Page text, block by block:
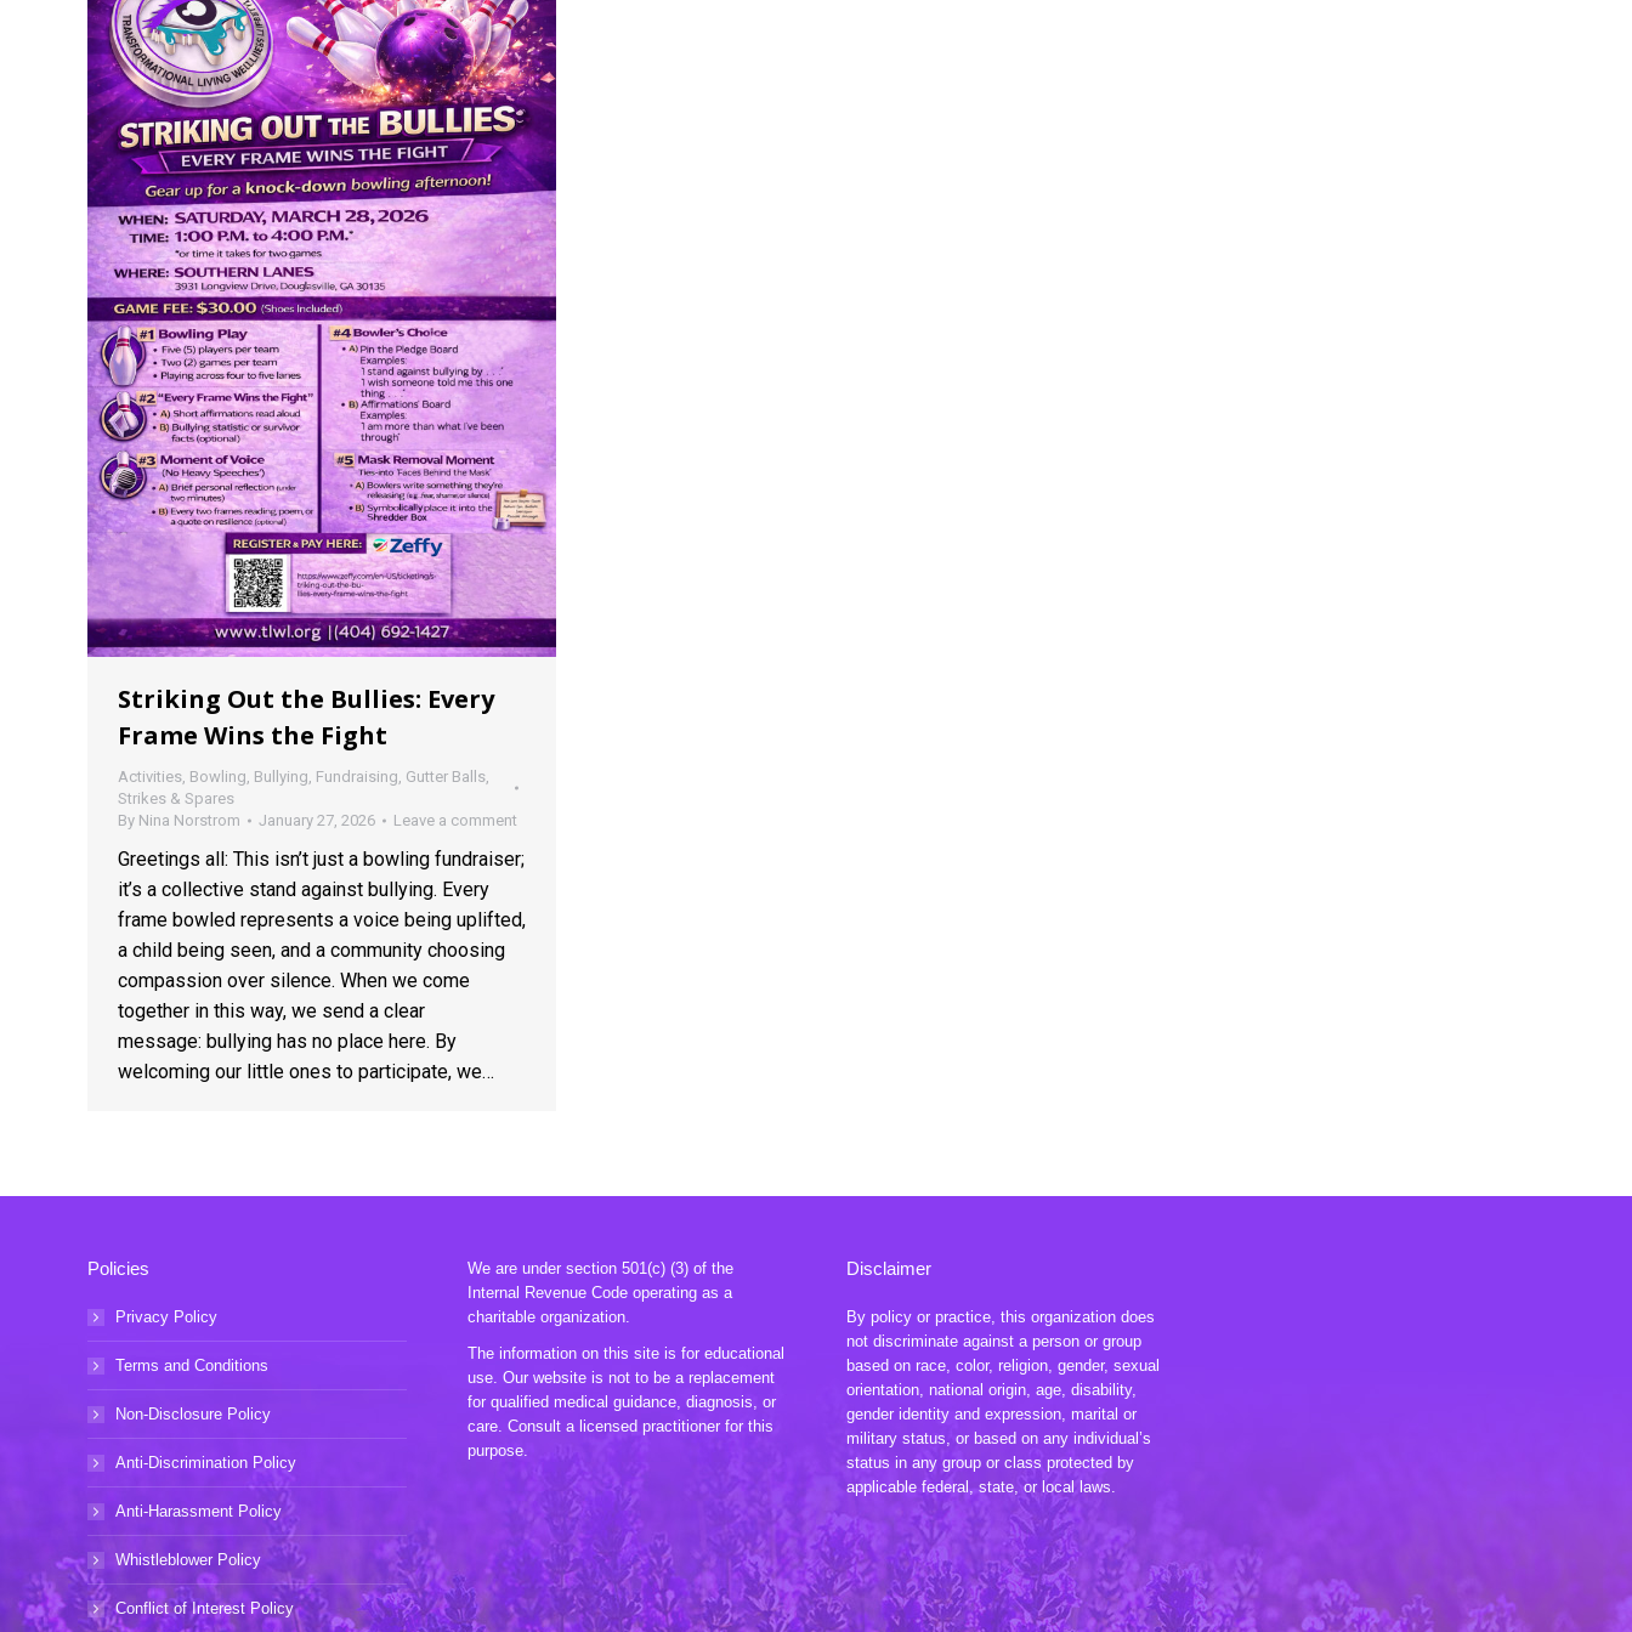
Striking Out the Bullies: Every
Frame Wins the Fight
Activities, Bowling, Bullying, Fundraising, Gutter Balls,
Strikes & Spares
By Nina Norstrom January 27, 2026 Leave a comment
Greetings all: This isn’t just a bowling fundraiser;
it’s a collective stand against bullying. Every
frame bowled represents a voice being uplifted,
a child being seen, and a community choosing
compassion over silence. When we come
together in this way, we send a clear
message: bullying has no place here. By
welcoming our little ones to participate, we…
Policies
Privacy Policy
Terms and Conditions
Non-Disclosure Policy
Anti-Discrimination Policy
Anti-Harassment Policy
Whistleblower Policy
Conflict of Interest Policy
We are under section 501(c) (3) of the
Internal Revenue Code operating as a
charitable organization.
The information on this site is for educational
use. Our website is not to be a replacement
for qualified medical guidance, diagnosis, or
care. Consult a licensed practitioner for this
purpose.
Disclaimer
By policy or practice, this organization does
not discriminate against a person or group
based on race, color, religion, gender, sexual
orientation, national origin, age, disability,
gender identity and expression, marital or
military status, or based on any individual’s
status in any group or class protected by
applicable federal, state, or local laws.